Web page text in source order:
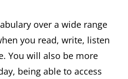
over a wide range
you read, write, listen
You will also be more
being able to access